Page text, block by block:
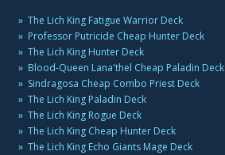
The Lich King Fatigue Warrior Deck
Professor Putricide Cheap Hunter Deck
The Lich King Hunter Deck
Blood-Queen Lana'thel Cheap Paladin Deck
Sindragosa Cheap Combo Priest Deck
The Lich King Paladin Deck
The Lich King Rogue Deck
The Lich King Cheap Hunter Deck
The Lich King Echo Giants Mage Deck